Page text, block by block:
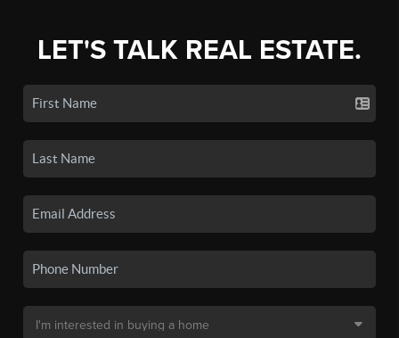
LET'S TALK REAL ESTATE.